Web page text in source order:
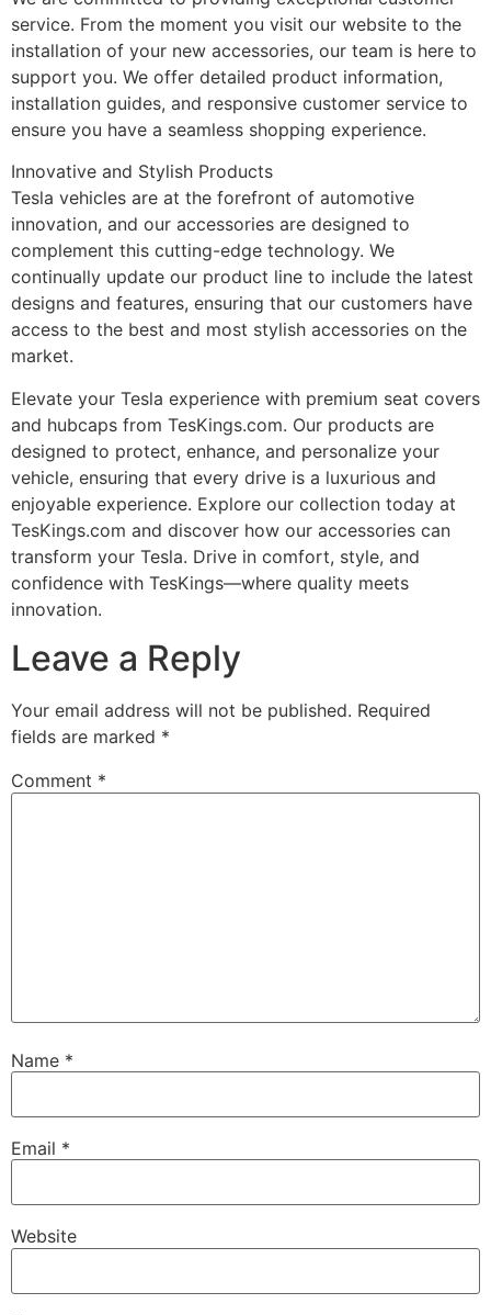
service. From the moment you visit our website to the
installation of your new accessories, our team is here to
support you. We offer detailed product information,
installation guides, and responsive customer service to
ensure you have a seamless shopping experience.
Innovative and Stylish Products
Tesla vehicles are at the forefront of automotive
innovation, and our accessories are designed to
complement this cutting-edge technology. We
continually update our product line to include the latest
designs and features, ensuring that our customers have
access to the best and most stylish accessories on the
market.
Elevate your Tesla experience with premium seat covers
and hubcaps from TesKings.com. Our products are
designed to protect, enhance, and personalize your
vehicle, ensuring that every drive is a luxurious and
enjoyable experience. Explore our collection today at
TesKings.com and discover how our accessories can
transform your Tesla. Drive in comfort, style, and
confidence with TesKings—where quality meets
innovation.
Leave a Reply
Your email address will not be published. Required
fields are marked *
Comment *
Name *
Email *
Website